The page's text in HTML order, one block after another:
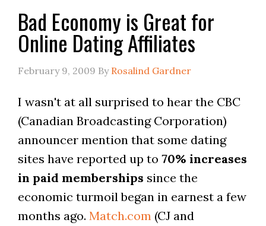
Bad Economy is Great for
Online Dating Affiliates
February 9, 2009 By Rosalind Gardner
I wasn't at all surprised to hear the CBC
(Canadian Broadcasting Corporation)
announcer mention that some dating
sites have reported up to 70% increases
in paid memberships since the
economic turmoil began in earnest a few
months ago. Match.com (CJ and